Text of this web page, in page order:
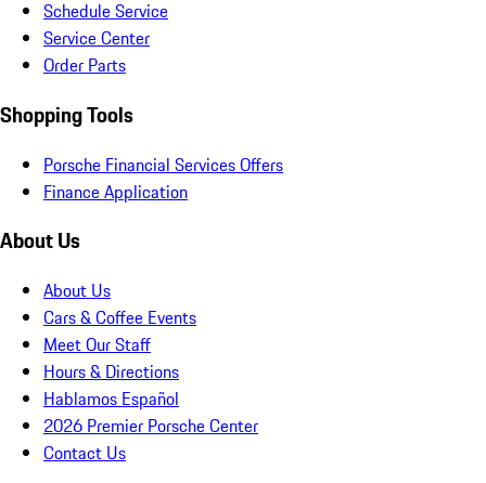
Schedule Service
Service Center
Order Parts
Shopping Tools
Porsche Financial Services Offers
Finance Application
About Us
About Us
Cars & Coffee Events
Meet Our Staff
Hours & Directions
Hablamos Español
2026 Premier Porsche Center
Contact Us